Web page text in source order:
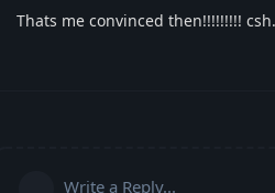
Thats me convinced then!!!!!!!!!
Write a Reply...